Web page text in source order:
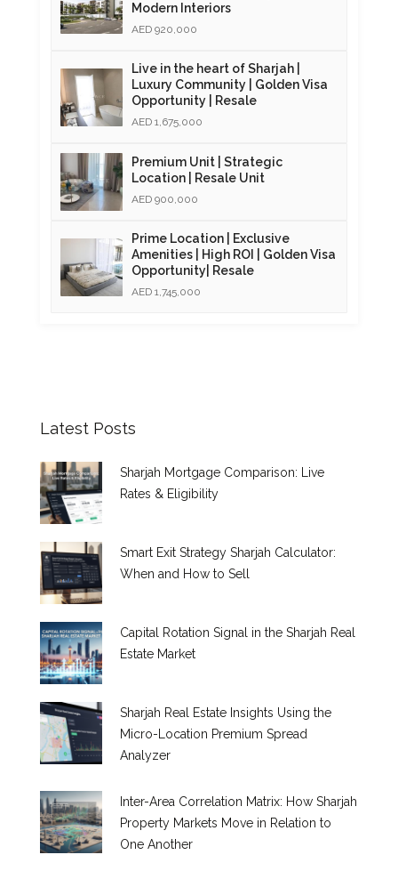
Modern Interiors
AED 920,000
Live in the heart of Sharjah |
Luxury Community | Golden Visa
Opportunity | Resale
AED 1,675,000
Premium Unit | Strategic
Location | Resale Unit
AED 900,000
Prime Location | Exclusive
Amenities | High ROI | Golden Visa
Opportunity| Resale
AED 1,745,000
Latest Posts
Sharjah Mortgage Comparison: Live
Rates & Eligibility
Smart Exit Strategy Sharjah Calculator:
When and How to Sell
Capital Rotation Signal in the Sharjah Real
Estate Market
Sharjah Real Estate Insights Using the
Micro-Location Premium Spread
Analyzer
Inter-Area Correlation Matrix: How Sharjah
Property Markets Move in Relation to
One Another